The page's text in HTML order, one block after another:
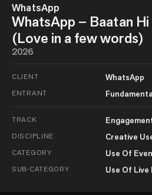
WhatsApp
WhatsApp – Baatan
(Love in a few words)
2026
CLIENT WhatsApp
ENTRANT
TRACK
DISCIPLINE Creative
CATEGORY Use Of
SUB-CATEGORY Use Of Live